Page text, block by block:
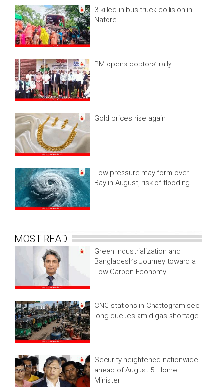
3 killed in bus-truck collision in
Natore
PM opens doctors’ rally
Gold prices rise again
Low pressure may form over
Bay in August, risk of flooding
MOST READ
Green Industrialization and
Bangladesh’s Journey toward a
Low-Carbon Economy
CNG stations in Chattogram see
long queues amid gas shortage
Security heightened nationwide
ahead of August 5: Home
Minister